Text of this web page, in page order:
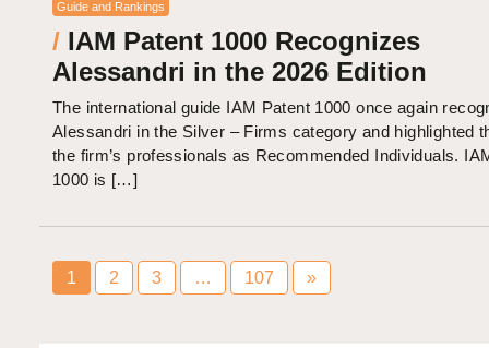
Guide and Rankings
/ IAM Patent 1000 Recognizes
Alessandri in the 2026 Edition
The international guide IAM Patent 1000 once again
Alessandri in the Silver – Firms category and highlighted
the firm’s professionals as Recommended Individuals.
1000 is […]
1 2 3 … 107 »